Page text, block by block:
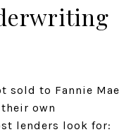
sold to Fannie Mae
own
lenders look for: